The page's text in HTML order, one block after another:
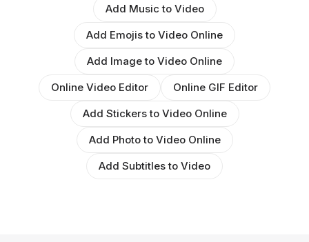
Add Music to Video
Add Emojis to Video Online
Add Image to Video Online
Online Video Editor
Online GIF Editor
Add Stickers to Video Online
Add Photo to Video Online
Add Subtitles to Video